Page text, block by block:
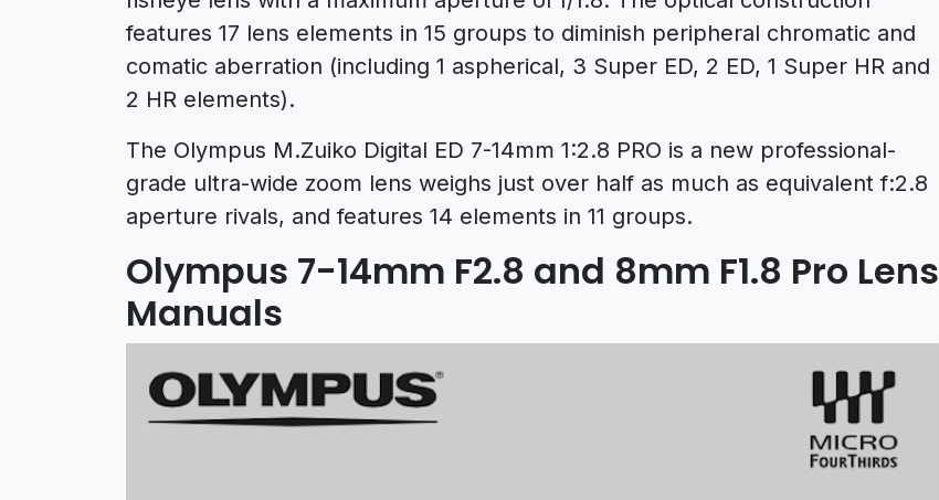
features 17 lens elements in 15 groups to diminish peripheral chromatic and
comatic aberration (including 1 aspherical, 3 Super ED, 2 ED, 1 Super HR and
2 HR elements).
The Olympus M.Zuiko Digital ED 7-14mm 1:2.8 PRO is a new professional-
grade ultra-wide zoom lens weighs just over half as much as equivalent f:2.8
aperture rivals, and features 14 elements in 11 groups.
Olympus 7-14mm F2.8 and 8mm F1.8 Pro Lens
Manuals